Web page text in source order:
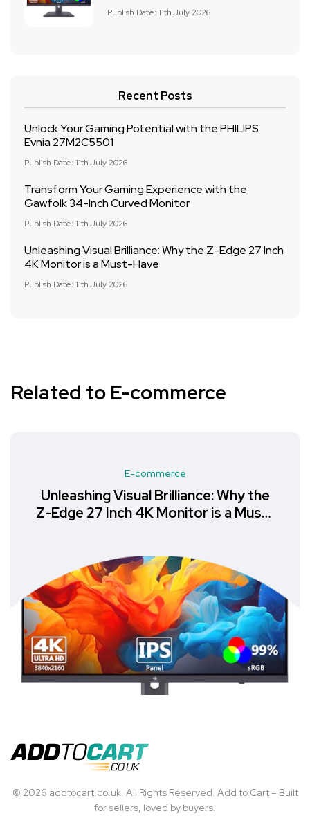
Publish Date: 11th July 2026
Recent Posts
Unlock Your Gaming Potential with the PHILIPS
Evnia 27M2C5501
Publish Date: 11th July 2026
Transform Your Gaming Experience with the
Gawfolk 34-Inch Curved Monitor
Publish Date: 11th July 2026
Unleashing Visual Brilliance: Why the Z-Edge 27 Inch
4K Monitor is a Must-Have
Publish Date: 11th July 2026
Related to E-commerce
E-commerce
Unleashing Visual Brilliance: Why the
Z-Edge 27 Inch 4K Monitor is a Must-
© 2026 addtocart.co.uk. All Rights Reserved. Add to Cart – Built
for sellers, loved by buyers.